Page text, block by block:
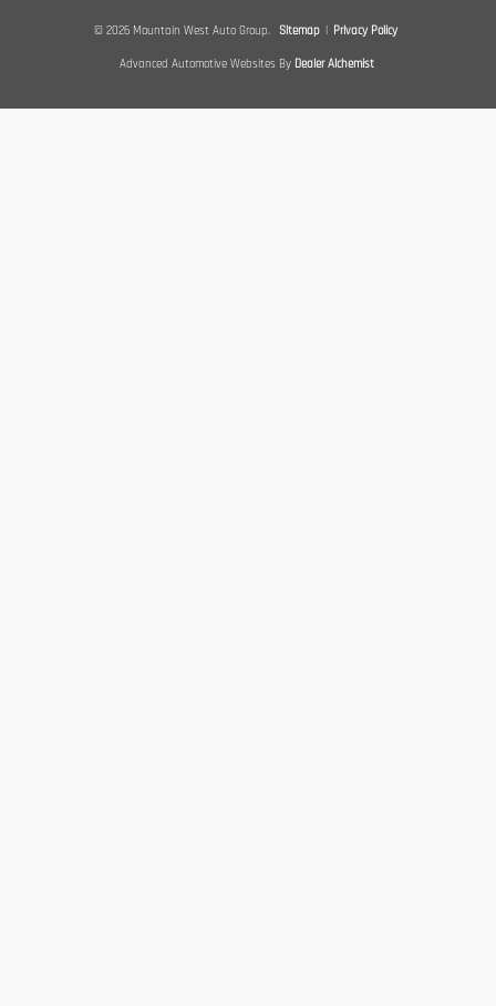
© 2026 Mountain West Auto Group. Sitemap | Privacy Policy
Advanced Automotive Websites By Dealer Alchemist